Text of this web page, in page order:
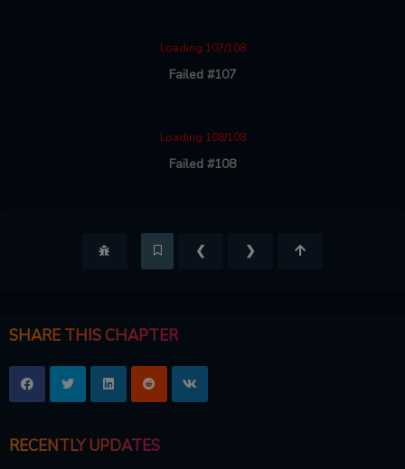
Loading 107/108
Failed #107
Loading 108/108
Failed #108
❮ ❯
SHARE THIS CHAPTER
RECENTLY UPDATES